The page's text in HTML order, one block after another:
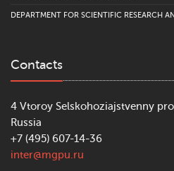
DEPARTMENT FOR SCIENTIFIC RESEARCH
Contacts
4 Vtoroy Selskohoziajstvenny
Russia
+7 (495) 607-14-36
inter@mgpu.ru